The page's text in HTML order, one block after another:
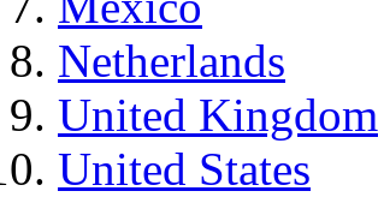
Netherlands
United Kingdom
United States